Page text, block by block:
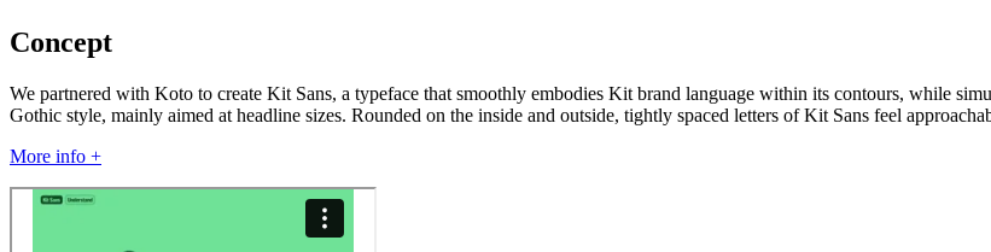
Concept
We partnered with Koto to create Kit Sans, a typeface that smoothly embodies Kit brand language within its contours, while
Gothic style, mainly aimed at headline sizes. Rounded on the inside and outside, tightly spaced letters of Kit Sans feel
More info +